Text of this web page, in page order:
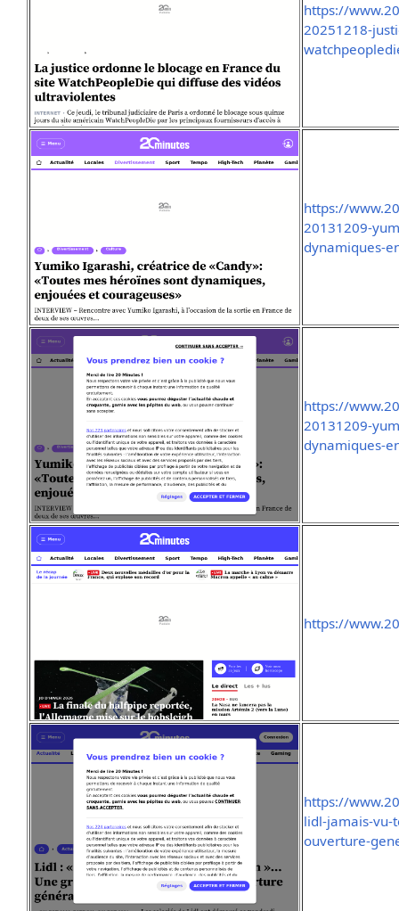
https://
20251218-
https://
20131209-
dynamiques-
https://
20131209-
dynamiques-
https://
https://
lidl-jamais-vu-
ouverture-